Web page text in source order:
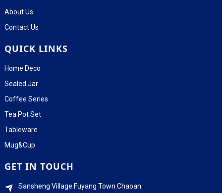
About Us
Contact Us
QUICK LINKS
Home Deco
Sealed Jar
Coffee Series
Tea Pot Set
Tableware
Mug&Cup
GET IN TOUCH
Sansheng Village.Fuyang Town.Chaoan.